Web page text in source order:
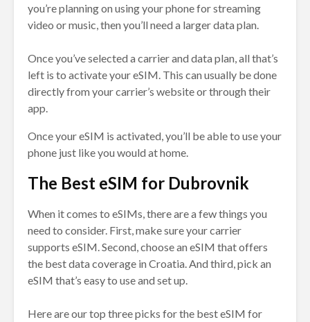
you’re planning on using your phone for streaming
video or music, then you’ll need a larger data plan.
Once you’ve selected a carrier and data plan, all that’s
left is to activate your eSIM. This can usually be done
directly from your carrier’s website or through their
app.
Once your eSIM is activated, you’ll be able to use your
phone just like you would at home.
The Best eSIM for Dubrovnik
When it comes to eSIMs, there are a few things you
need to consider. First, make sure your carrier
supports eSIM. Second, choose an eSIM that offers
the best data coverage in Croatia. And third, pick an
eSIM that’s easy to use and set up.
Here are our top three picks for the best eSIM for